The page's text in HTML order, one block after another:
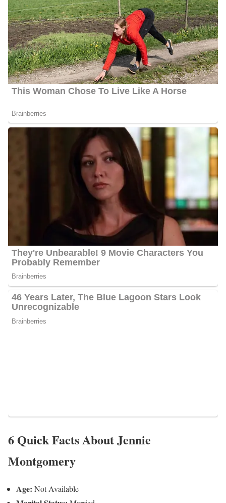
Jennie Montgomery Family | Parents
Montgomery was raised in Spartanburg, South Carolina by her
parents. Her mom Jennie Smith Montgomery was born on
January 6, 1933. Her dad passed away years back but when he
was alive he was recruited into the US Army during WWII. She
celebrated him and talked about his time in the army. Information
and, so far is not available publicly.
Jennie Montgomery’s Social Media
Platforms
Montgomery interacts with her fans quite often and has 5.5k
followers on Facebook, 1394 followers on Twitter, and 1421
followers on Instagram.